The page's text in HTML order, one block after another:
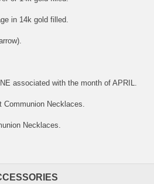
in 14k gold filled.
associated with the month of APRIL.
Communion Necklaces.
Necklaces.